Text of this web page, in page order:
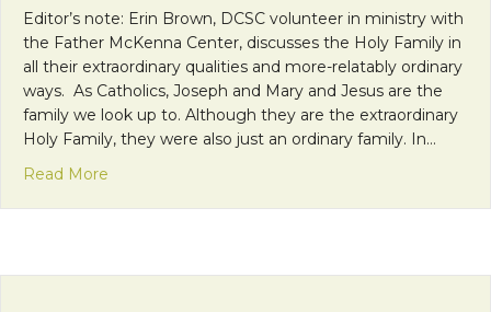
Editor’s note: Erin Brown, DCSC volunteer in ministry with
the Father McKenna Center, discusses the Holy Family in
all their extraordinary qualities and more-relatably ordinary
ways. As Catholics, Joseph and Mary and Jesus are the
family we look up to. Although they are the extraordinary
Holy Family, they were also just an ordinary family. In…
Read More